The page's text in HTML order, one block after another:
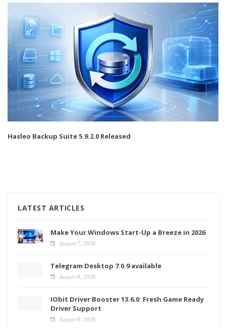
Hasleo Backup Suite 5.9.2.0 Released
LATEST ARTICLES
Make Your Windows Start-Up a Breeze in 2026
August 7, 2026
Telegram Desktop 7.0.9 available
August 6, 2026
IObit Driver Booster 13.6.0: Fresh Game Ready
Driver Support
August 6, 2026